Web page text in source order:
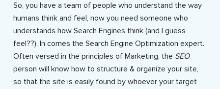
So, you have a team of people who understand the way
humans think and feel, now you need someone who
understands how Search Engines think (and I guess
feel??). In comes the Search Engine Optimization expert.
Often versed in the principles of Marketing, the SEO
person will know how to structure & organize your site,
so that the site is easily found by whoever your target